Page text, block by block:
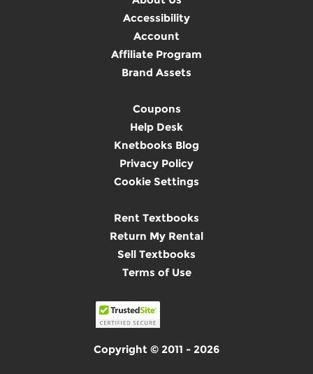
Accessibility
Account
Affiliate Program
Brand Assets
Coupons
Help Desk
Knetbooks Blog
Privacy Policy
Cookie Settings
Rent Textbooks
Return My Rental
Sell Textbooks
Terms of Use
Copyright © 2011 - 2026